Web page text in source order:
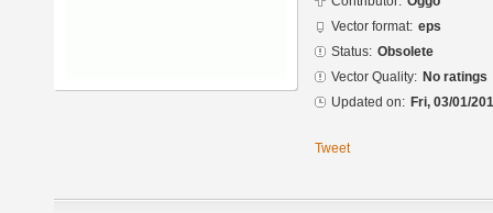
Vector format: eps
Status: Obsolete
Vector Quality: No ratings
Updated on: Fri, 03/01/
Tweet